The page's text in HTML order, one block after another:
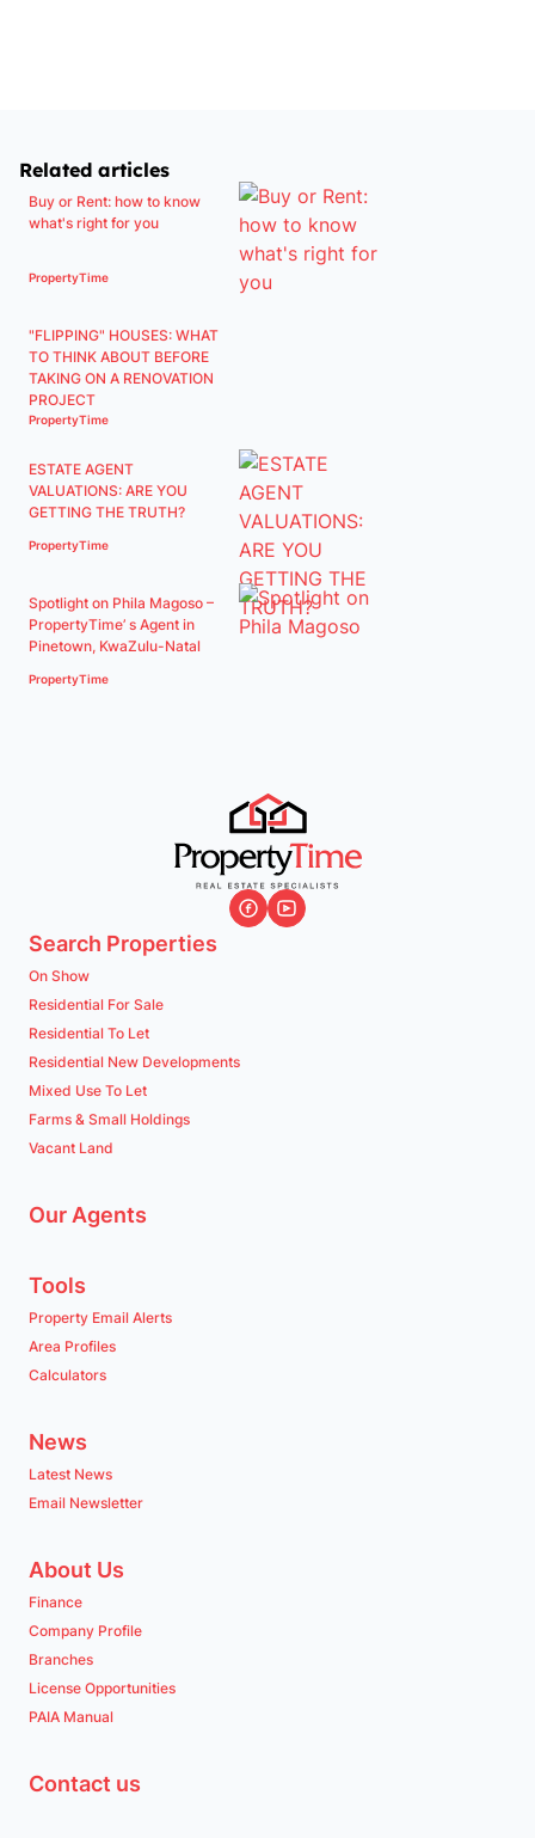
Related articles
Buy or Rent: how to know
what's right for you
PropertyTime
"FLIPPING" HOUSES: WHAT
TO THINK ABOUT BEFORE
TAKING ON A RENOVATION
PROJECT
PropertyTime
ESTATE AGENT
VALUATIONS: ARE YOU
GETTING THE TRUTH?
PropertyTime
Spotlight on Phila Magoso –
PropertyTime’ s Agent in
Pinetown, KwaZulu-Natal
PropertyTime
Search Properties
On Show
Residential For Sale
Residential To Let
Residential New Developments
Mixed Use To Let
Farms & Small Holdings
Vacant Land
Our Agents
Tools
Property Email Alerts
Area Profiles
Calculators
News
Latest News
Email Newsletter
About Us
Finance
Company Profile
Branches
License Opportunities
PAIA Manual
Contact us